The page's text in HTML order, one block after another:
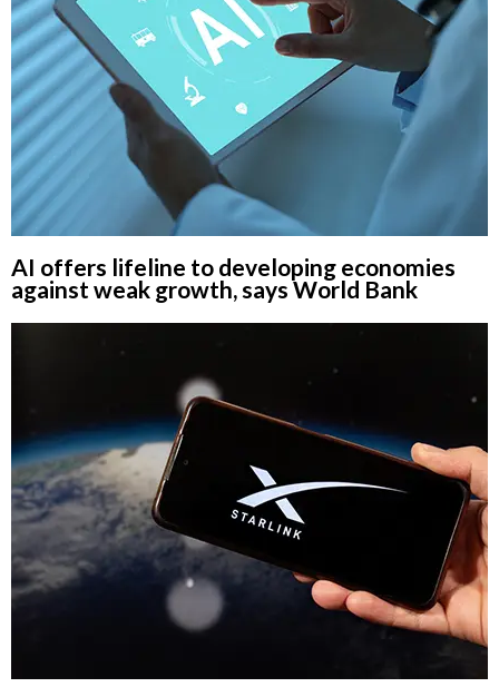
AI offers lifeline to developing economies
against weak growth, says World Bank